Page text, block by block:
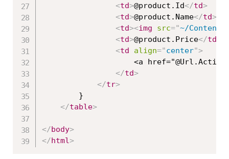
<td>@product.Id</td>
<td>@product.Name</td>
<td><img src="~/Content/
<td>@product.Price</td
<td align="center">
<a
</td>
</tr>
        }
</table>
</body>
</html>